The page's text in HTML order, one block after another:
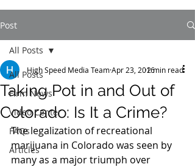
Post
All Posts
Firm News
Video Center
FAQs
Articles
All Posts
Taking Pot in and Out of
Colorado: Is It a Crime?
High Speed Media TeamApr 23, 20162 min read
The legalization of recreational
marijuana in Colorado was seen by
many as a major triumph over